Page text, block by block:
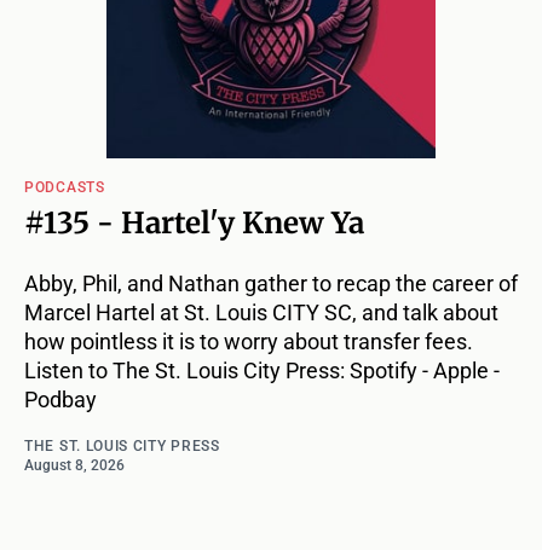
PODCASTS
#135 - Hartel'y Knew Ya
Abby, Phil, and Nathan gather to recap the career of
Marcel Hartel at St. Louis CITY SC, and talk about
how pointless it is to worry about transfer fees.
Listen to The St. Louis City Press: Spotify - Apple -
Podbay
THE ST. LOUIS CITY PRESS
August 8, 2026